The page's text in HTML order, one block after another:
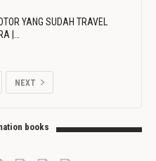
YANG SUDAH TRAVEL
|…
NEXT
books